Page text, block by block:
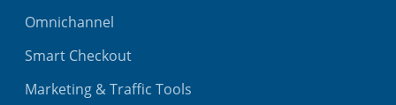
Omnichannel
Smart Checkout
Marketing & Traffic Tools